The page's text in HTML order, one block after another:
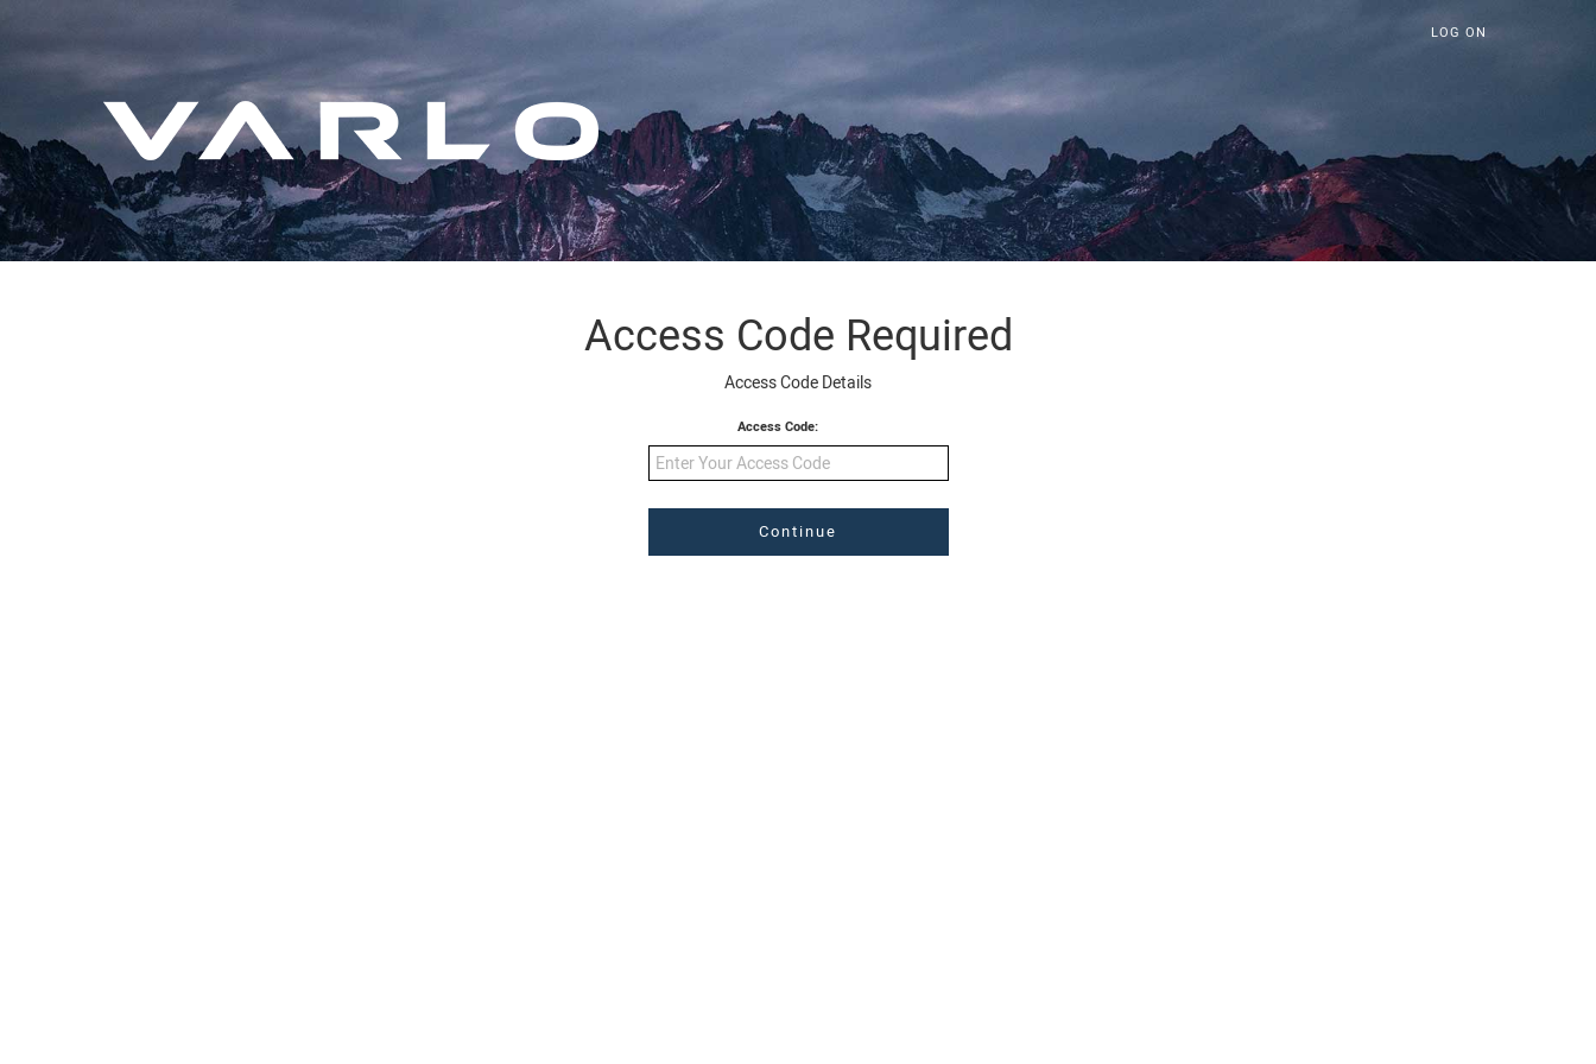
LOG ON
Access Code Required
Access Code Details
Access Code: